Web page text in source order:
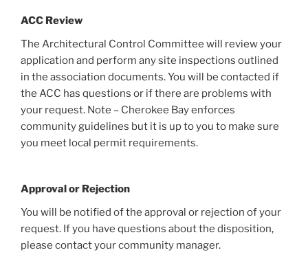
ACC Review
The Architectural Control Committee will review your
application and perform any site inspections outlined
in the association documents. You will be contacted if
the ACC has questions or if there are problems with
your request. Note – Cherokee Bay enforces
community guidelines but it is up to you to make sure
you meet local permit requirements.
Approval or Rejection
You will be notified of the approval or rejection of your
request. If you have questions about the disposition,
please contact your community manager.